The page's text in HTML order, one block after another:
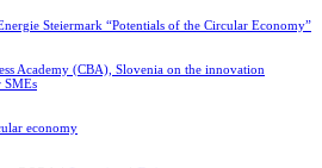
Steiermark “Potentials of the Circular Economy”
Academy (CBA), Slovenia on the innovation
SMEs
economy